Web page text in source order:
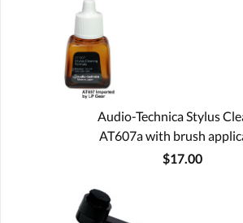
Audio-Technica Stylus
AT607a with brush
$17.00